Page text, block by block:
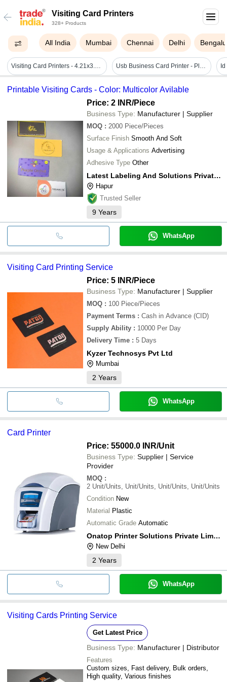
Visiting Card Printers
328+ Products
All India Mumbai Chennai Delhi
Visiting Card Printers - 4.21x3.94x1.1 Inches, Black | Good Quality Printing, Low Power Consumption, Heat Sensitive, Electric Power Source Usb Business Card Printer - Plastic, 220-240 Volt | Automatic Operation, Low Maintenance, Quick Design & Print Features
Printable Visiting Cards - Color: Multicolor Avilable
Price: 2 INR/Piece
Business Type: Manufacturer | Supplier
MOQ : 2000 Piece/Pieces
Surface Finish Smooth And Soft
Usage & Applications Advertising
Adhesive Type Other
Latest Labeling And Solutions Private Limited
Hapur
Trusted Seller
9 Years
WhatsApp
Visiting Card Printing Service
Price: 5 INR/Piece
Business Type: Manufacturer | Supplier
MOQ : 100 Piece/Pieces
Payment Terms : Cash in Advance (CID)
Supply Ability : 10000 Per Day
Delivery Time : 5 Days
Kyzer Technosys Pvt Ltd
Mumbai
2 Years
WhatsApp
Card Printer
Price: 55000.0 INR/Unit
Business Type: Supplier | Service
Provider
MOQ :
2 Unit/Units, Unit/Units, Unit/Units, Unit/Units
Condition New
Material Plastic
Automatic Grade Automatic
Onatop Printer Solutions Private Limited
New Delhi
2 Years
WhatsApp
Visiting Cards Printing Service
Get Latest Price
Business Type: Manufacturer | Distributor
Features
Custom sizes, Fast delivery, Bulk orders,
High quality, Various finishes